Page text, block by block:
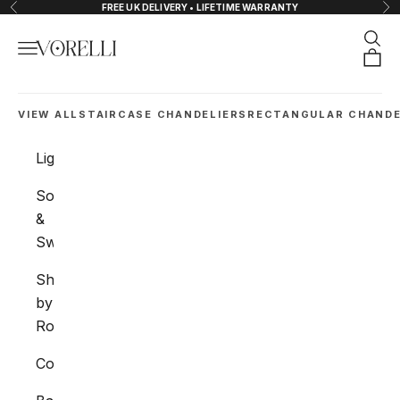
Skip to content
Previous FREE UK DELIVERY • LIFETIME WARRANTY
VORELLI®
Navigation menu
VIEW ALL STAIRCASE CHANDELIERS RECTANGULAR
Lighting
Sockets
&
Switches
Shop
by
Room
Collections